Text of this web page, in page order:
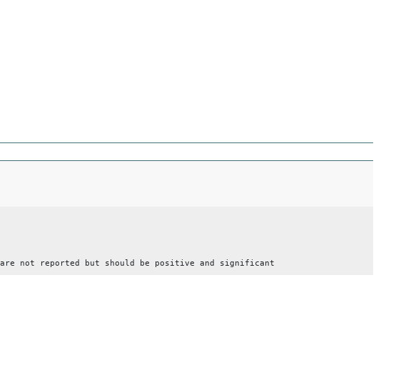
not reported but should be positive and significant